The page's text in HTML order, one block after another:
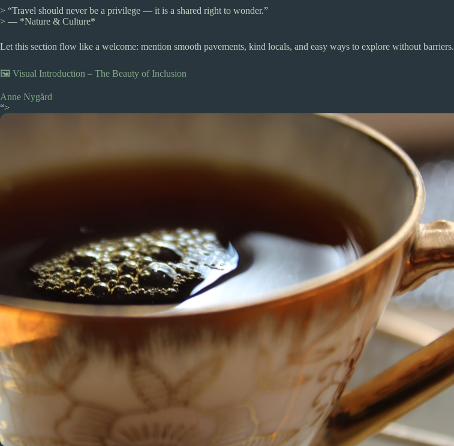
> “Travel should never be a privilege — it is a shared right to wonder.”
> — *Nature & Culture*
Let this section flow like a welcome: mention smooth pavements, kind locals, and easy ways to explore without barriers.
🖼️ Visual Introduction – The Beauty of Inclusion
Anne Nygård
“>